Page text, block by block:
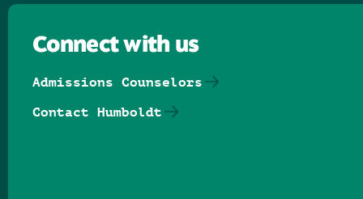
Connect with us
Admissions Counselors
Contact Humboldt